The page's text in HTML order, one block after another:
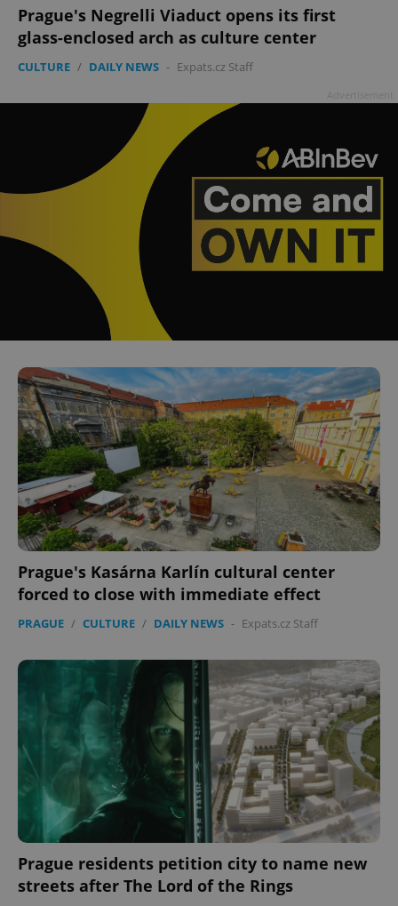
Prague's Negrelli Viaduct opens its first
glass-enclosed arch as culture center
CULTURE / DAILY NEWS - Expats.cz Staff
Prague's Kasárna Karlín cultural center
forced to close with immediate effect
PRAGUE / CULTURE / DAILY NEWS - Expats.cz Staff
Prague residents petition city to name new
streets after The Lord of the Rings